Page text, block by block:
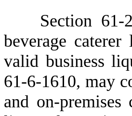
Section
beverage
valid business
61-6-1610, may
and on-